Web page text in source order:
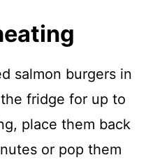
salmon burgers in
fridge for up to
place them back
or pop them